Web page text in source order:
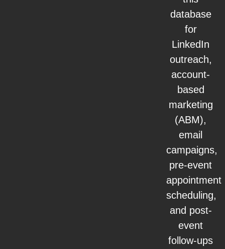
database
for
LinkedIn
outreach,
account-
based
marketing
(ABM),
email
campaigns,
pre-event
appointment
scheduling,
and post-
event
follow-ups